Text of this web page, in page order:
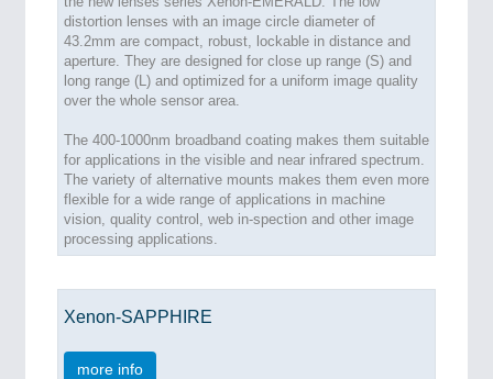
distortion lenses with an image circle diameter of
43.2mm are compact, robust, lockable in distance and
aperture. They are designed for close up range (S) and
long range (L) and optimized for a uniform image quality
over the whole sensor area.
The 400-1000nm broadband coating makes them suitable
for applications in the visible and near infrared spectrum.
The variety of alternative mounts makes them even more
flexible for a wide range of applications in machine
vision, quality control, web in-spection and other image
processing applications.
Xenon-SAPPHIRE
more info